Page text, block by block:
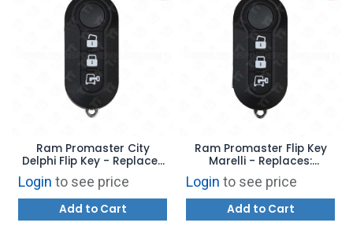
Ram Promaster City
Delphi Flip Key - Replaces
LTQF12AM433TX -
AFTERMARKET
Login to see price
Add to Cart
Ram Promaster Flip Key
Marelli - Replaces:
RX2TRF198 - AFTERMARKET
Login to see price
Add to Cart